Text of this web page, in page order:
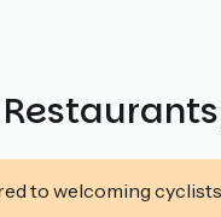
to welcoming